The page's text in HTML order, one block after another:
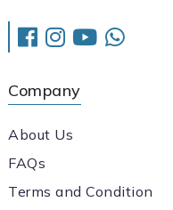
Company
About Us
FAQs
Terms and Condition